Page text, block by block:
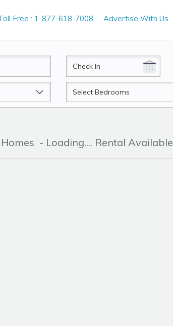
Free : 1-877-618-7008 Advertise With Us
CheckIn
Beds
- Loading.... Rental Available